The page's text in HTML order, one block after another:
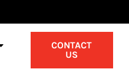
CONTACT
US